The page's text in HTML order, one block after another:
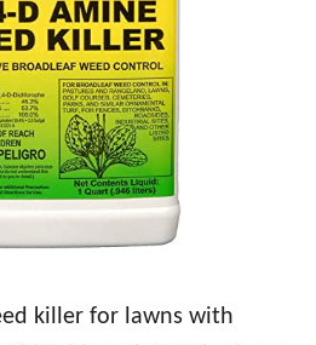
killer for lawns with